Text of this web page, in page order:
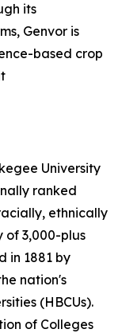
its
Genvor is
based crop
University
ranked
ethnically
of 3,000-plus
in 1881 by
nation's
(HBCUs).
of Colleges